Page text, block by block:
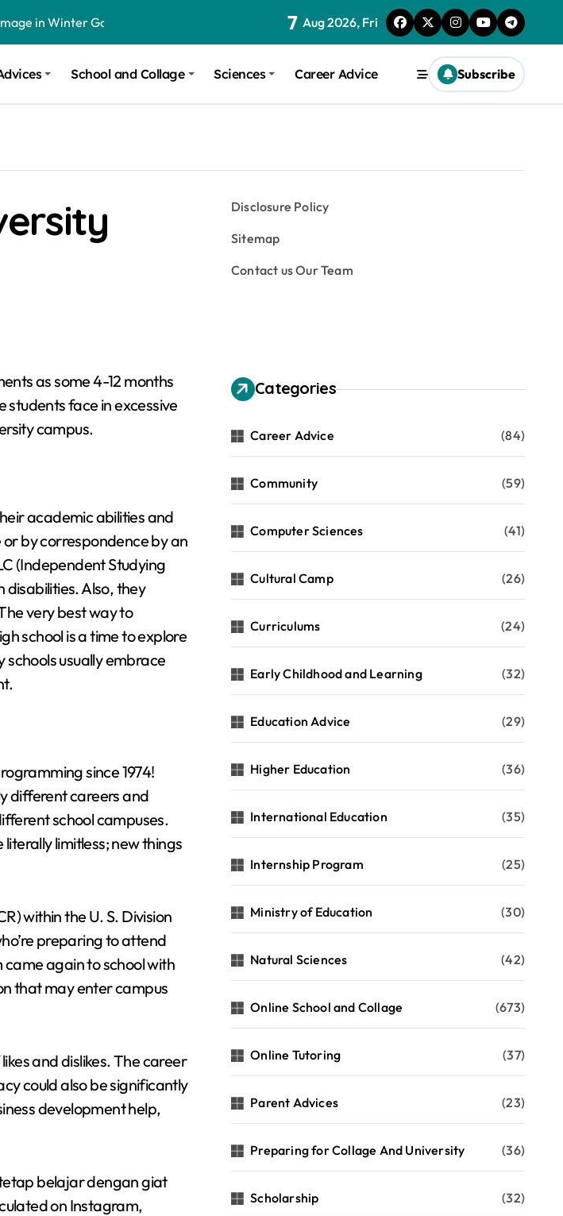
in Winter Garden
7 Aug 2026, Fri
School and Collage Sciences Career Advice Subscribe
as some 4-12 months
students face in excessive
campus.
academic abilities and
by correspondence by an
(Independent Studying
disabilities. Also, they
very best way to
school is a time to explore
usually embrace
since 1974!
different careers and
school campuses.
limitless; new things
within the U. S. Division
preparing to attend
again to school with
that may enter campus
and dislikes. The career
could also be significantly
development help,
belajar dengan giat
on Instagram,
Disclosure Policy
Sitemap
Contact us Our Team
Categories
Career Advice (84)
Community (59)
Computer Sciences (41)
Cultural Camp (26)
Curriculums (24)
Early Childhood and Learning (32)
Education Advice (29)
Higher Education (36)
International Education (35)
Internship Program (25)
Ministry of Education (30)
Natural Sciences (42)
Online School and Collage (673)
Online Tutoring (37)
Parent Advices (23)
Preparing for Collage And University (36)
Scholarship (32)